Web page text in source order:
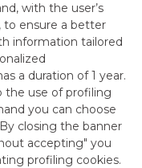
with the user’s
to ensure a better
information tailored
a duration of 1 year.
the use of profiling
you can choose
closing the banner
accepting" you
profiling cookies.